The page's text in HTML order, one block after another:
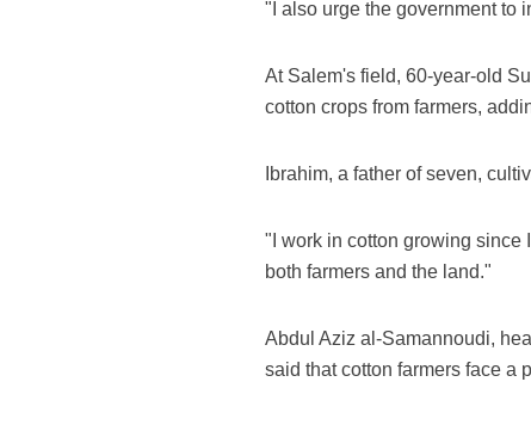
"I also urge the government to
At Salem's field, 60-year-old
cotton crops from farmers,
Ibrahim, a father of seven,
"I work in cotton growing since
both farmers and the land."
Abdul Aziz al-Samannoudi,
said that cotton farmers face a